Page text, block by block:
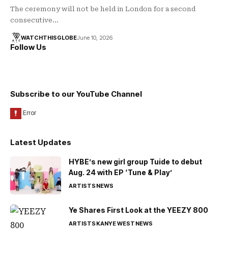
The ceremony will not be held in London for a second
consecutive…
WATCHTHISGLOBEJune 10, 2026
Follow Us
Subscribe to our YouTube Channel
Latest Updates
HYBE’s new girl group Tuide to debut
Aug. 24 with EP ‘Tune & Play’
ARTISTSNEWS
Ye Shares First Look at the YEEZY 800
ARTISTSKANYE WESTNEWS